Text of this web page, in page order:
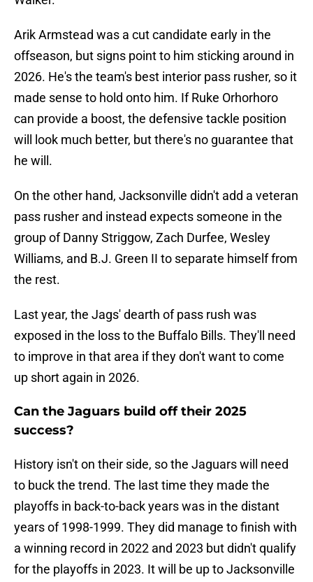
Arik Armstead was a cut candidate early in the
offseason, but signs point to him sticking around in
2026. He's the team's best interior pass rusher, so it
made sense to hold onto him. If Ruke Orhorhoro
can provide a boost, the defensive tackle position
will look much better, but there's no guarantee that
he will.
On the other hand, Jacksonville didn't add a veteran
pass rusher and instead expects someone in the
group of Danny Striggow, Zach Durfee, Wesley
Williams, and B.J. Green II to separate himself from
the rest.
Last year, the Jags' dearth of pass rush was
exposed in the loss to the Buffalo Bills. They'll need
to improve in that area if they don't want to come
up short again in 2026.
Can the Jaguars build off their 2025
success?
History isn't on their side, so the Jaguars will need
to buck the trend. The last time they made the
playoffs in back-to-back years was in the distant
years of 1998-1999. They did manage to finish with
a winning record in 2022 and 2023 but didn't qualify
for the playoffs in 2023. It will be up to Jacksonville